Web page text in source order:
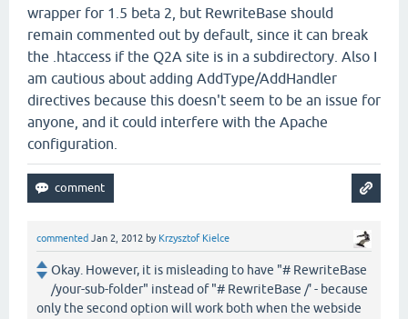
wrapper for 1.5 beta 2, but RewriteBase should
remain commented out by default, since it can break
the .htaccess if the Q2A site is in a subdirectory. Also I
am cautious about adding AddType/AddHandler
directives because this doesn't seem to be an issue for
anyone, and it could interfere with the Apache
configuration.
commented Jan 2, 2012 by Krzysztof Kielce
Okay. However, it is misleading to have "# RewriteBase
/your-sub-folder" instead of "# RewriteBase /' - because
only the second option will work both when the webside